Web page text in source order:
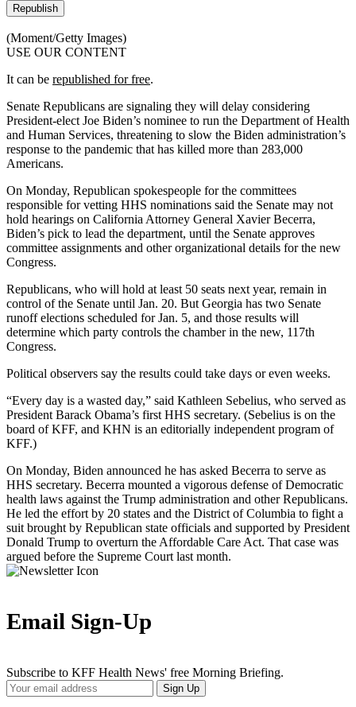
Republish
(Moment/Getty Images)
USE OUR CONTENT
It can be republished for free.
Senate Republicans are signaling they will delay considering
President-elect Joe Biden’s nominee to run the Department of Health
and Human Services, threatening to slow the Biden administration’s
response to the pandemic that has killed more than 283,000
Americans.
On Monday, Republican spokespeople for the committees
responsible for vetting HHS nominations said the Senate may not
hold hearings on California Attorney General Xavier Becerra,
Biden’s pick to lead the department, until the Senate approves
committee assignments and other organizational details for the new
Congress.
Republicans, who will hold at least 50 seats next year, remain in
control of the Senate until Jan. 20. But Georgia has two Senate
runoff elections scheduled for Jan. 5, and those results will
determine which party controls the chamber in the new, 117th
Congress.
Political observers say the results could take days or even weeks.
“Every day is a wasted day,” said Kathleen Sebelius, who served as
President Barack Obama’s first HHS secretary. (Sebelius is on the
board of KFF, and KHN is an editorially independent program of
KFF.)
On Monday, Biden announced he has asked Becerra to serve as
HHS secretary. Becerra mounted a vigorous defense of Democratic
health laws against the Trump administration and other Republicans.
He led the effort by 20 states and the District of Columbia to fight a
suit brought by Republican state officials and supported by President
Donald Trump to overturn the Affordable Care Act. That case was
argued before the Supreme Court last month.
Email Sign-Up
Subscribe to KFF Health News' free Morning Briefing.
Your
Email
Sign Up